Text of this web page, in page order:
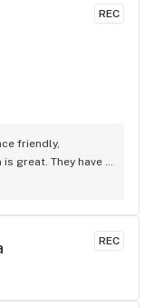
REC
friendly,
great. They have
prices on
REC